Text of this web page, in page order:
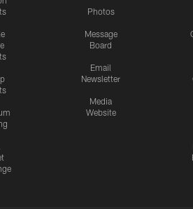
Photos
Message
Board
Email
Newsletter
Media
Website